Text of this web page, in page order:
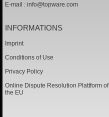
E-mail : info@topware.com
INFORMATIONS
Imprint
Conditions of Use
Privacy Policy
Online Dispute Resolution Plattform of
the EU